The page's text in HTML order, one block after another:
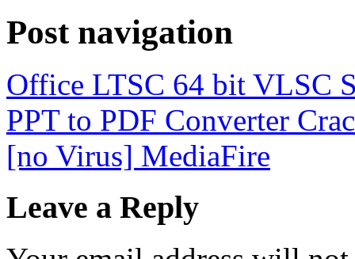
Post navigation
Office LTSC 64 bit VLSC
PPT to PDF Converter
[no Virus] MediaFire
Leave a Reply